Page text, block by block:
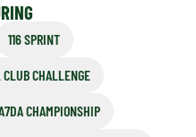
116 SPRINT
CHALLENGE
CHAMPIONSHIP